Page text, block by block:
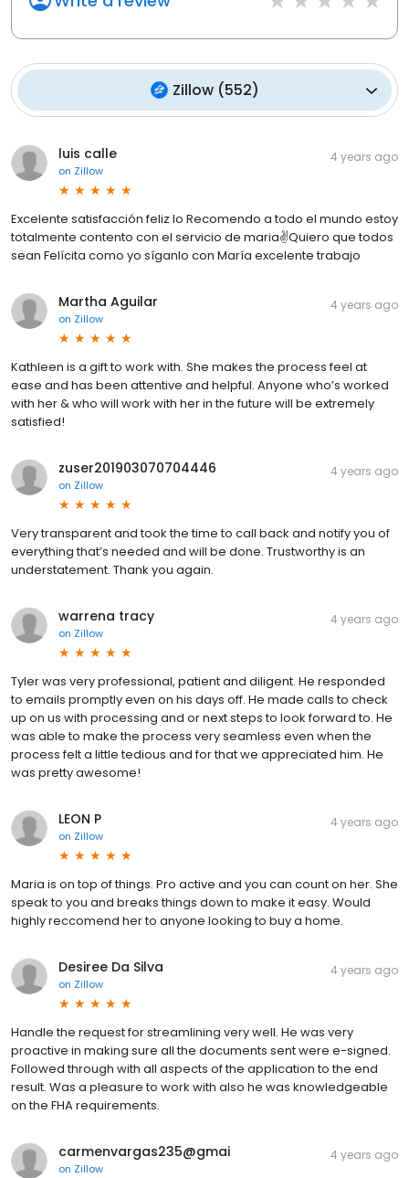
Zillow(552)
luis calle
on Zillow
4 years ago
Excelente satisfacción feliz lo Recomendo a todo el mundo estoy
totalmente contento con el servicio de maria✌️Quiero que todos
sean Felícita como yo síganlo con María excelente trabajo
Martha Aguilar
on Zillow
4 years ago
Kathleen is a gift to work with. She makes the process feel at
ease and has been attentive and helpful. Anyone who’s worked
with her & who will work with her in the future will be extremely
satisfied!
zuser201903070704446
on Zillow
4 years ago
Very transparent and took the time to call back and notify you of
everything that’s needed and will be done. Trustworthy is an
understatement. Thank you again.
warrena tracy
on Zillow
4 years ago
Tyler was very professional, patient and diligent. He responded
to emails promptly even on his days off. He made calls to check
up on us with processing and or next steps to look forward to. He
was able to make the process very seamless even when the
process felt a little tedious and for that we appreciated him. He
was pretty awesome!
LEON P
on Zillow
4 years ago
Maria is on top of things. Pro active and you can count on her. She
speak to you and breaks things down to make it easy. Would
highly reccomend her to anyone looking to buy a home.
Desiree Da Silva
on Zillow
4 years ago
Handle the request for streamlining very well. He was very
proactive in making sure all the documents sent were e-signed.
Followed through with all aspects of the application to the end
result. Was a pleasure to work with also he was knowledgeable
on the FHA requirements.
carmenvargas235@gmai
on Zillow
4 years ago